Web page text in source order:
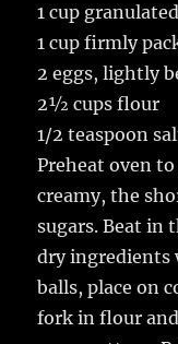
1 cup
1 cup firmly
2 eggs, lightly
2½ cups flour
1/2 teaspoon
Preheat oven
creamy, the
sugars. Beat in
dry ingredients
balls, place on
fork in flour